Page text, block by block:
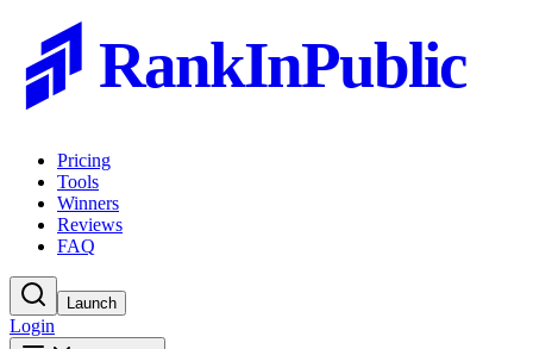
RankInPublic
Pricing
Tools
Winners
Reviews
FAQ
Launch
Login